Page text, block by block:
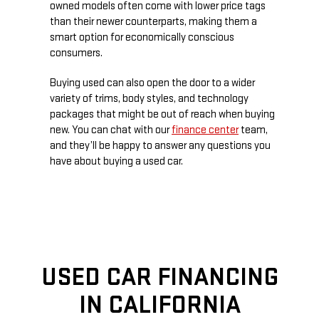
owned models often come with lower price tags
than their newer counterparts, making them a
smart option for economically conscious
consumers.
Buying used can also open the door to a wider
variety of trims, body styles, and technology
packages that might be out of reach when buying
new. You can chat with ourfinance centerteam,
and they’ll be happy to answer any questions you
have about buying a used car.
USED CAR FINANCING
IN CALIFORNIA